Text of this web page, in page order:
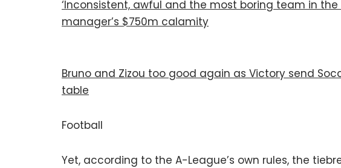
‘Inconsistent, awful and the most boring team in the
manager’s $750m calamity
Bruno and Zizou too good again as Victory send
table
Football
Yet, according to the A-League’s own rules, the